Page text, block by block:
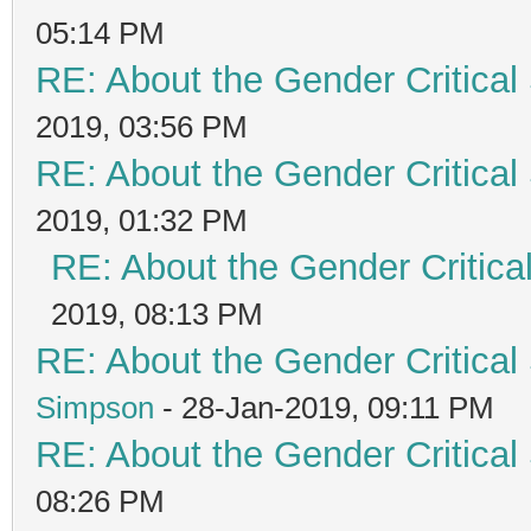
05:14 PM
RE: About the Gender
2019, 03:56 PM
RE: About the Gender
2019, 01:32 PM
RE: About the Gender
2019, 08:13 PM
RE: About the Gender
Simpson - 28-Jan-2019, 09:11 PM
RE: About the Gender
08:26 PM